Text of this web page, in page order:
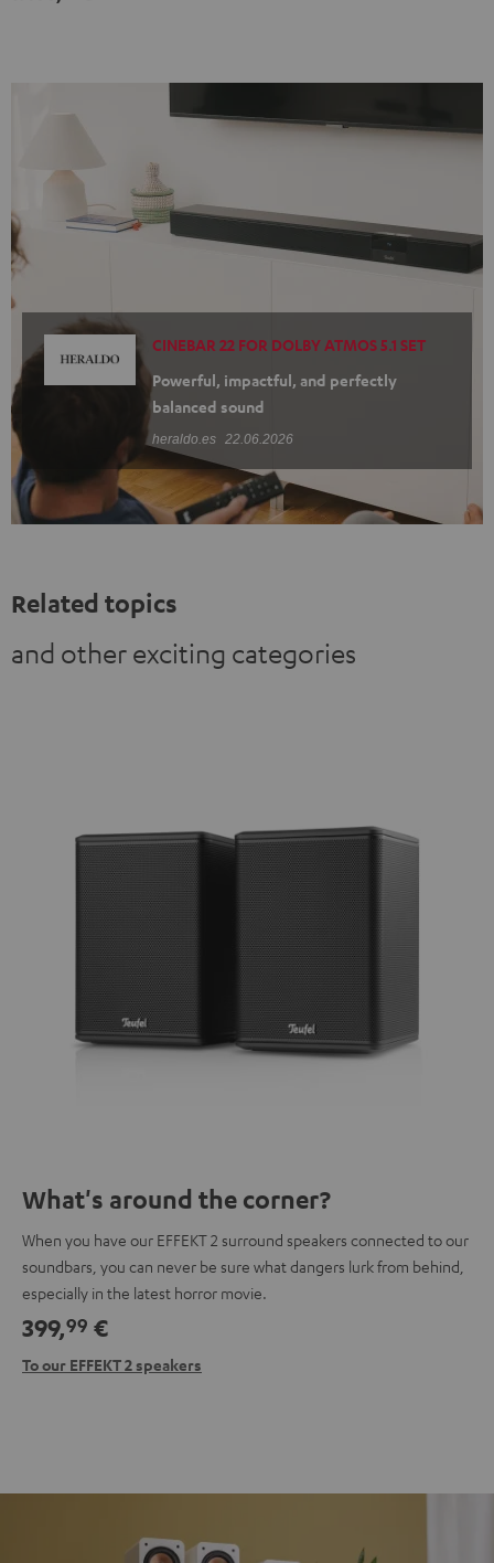
CINEBAR 22 FOR DOLBY ATMOS 5.1 SET
Powerful, impactful, and perfectly
balanced sound
heraldo.es 22.06.2026
Related topics
and other exciting categories
What's around the corner?
When you have our EFFEKT 2 surround speakers connected to our
soundbars, you can never be sure what dangers lurk from behind,
especially in the latest horror movie.
399,99 €
To our EFFEKT 2 speakers